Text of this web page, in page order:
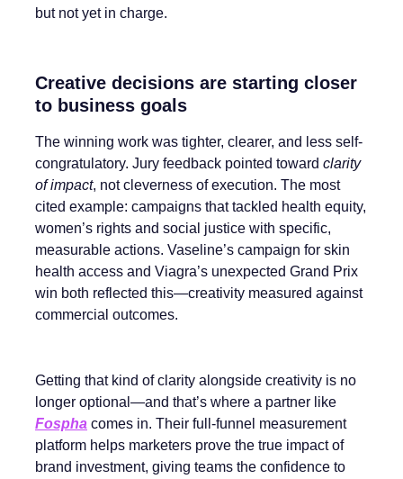
but not yet in charge.
Creative decisions are starting closer
to business goals
The winning work was tighter, clearer, and less self-
congratulatory. Jury feedback pointed toward clarity
of impact, not cleverness of execution. The most
cited example: campaigns that tackled health equity,
women’s rights and social justice with specific,
measurable actions. Vaseline’s campaign for skin
health access and Viagra’s unexpected Grand Prix
win both reflected this—creativity measured against
commercial outcomes.
Getting that kind of clarity alongside creativity is no
longer optional—and that’s where a partner like
Fospha comes in. Their full-funnel measurement
platform helps marketers prove the true impact of
brand investment, giving teams the confidence to